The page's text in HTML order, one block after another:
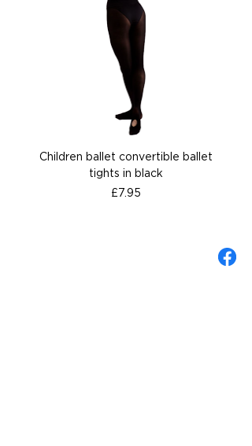
Children ballet convertible ballet
tights in black
Price
£7.95